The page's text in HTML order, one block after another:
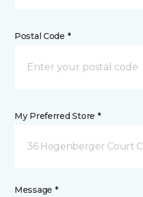
Postal Code *
My Preferred Store *
36 Hegenberger Court
Message *